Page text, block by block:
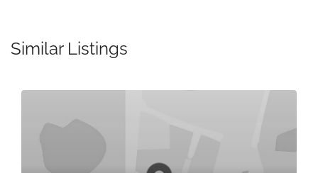
Similar Listings